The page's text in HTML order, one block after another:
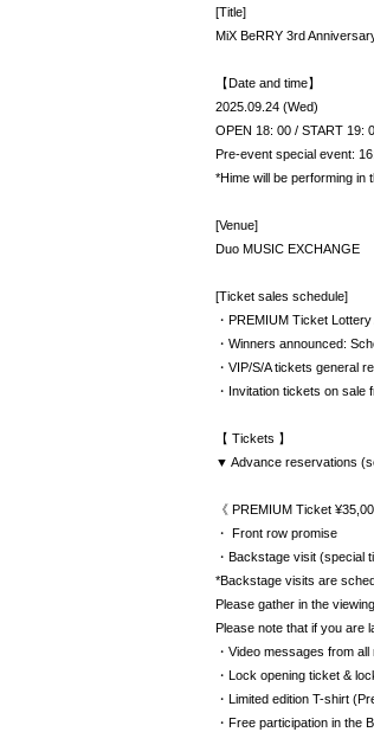
[Title]
MiX BeRRY 3rd
【Date and time】
2025.09.24 (Wed)
OPEN 18: 00 / START 19:
Pre-event special event:
*Hime will be performing in
[Venue]
Duo MUSIC EXCHANGE
[Ticket sales schedule]
・PREMIUM Ticket
・Winners announced:
・VIP/S/A tickets general
・Invitation tickets on sale
【 Tickets 】
▼ Advance reservations
《 PREMIUM Ticket
・ Front row promise
・Backstage visit (special
*Backstage visits are
Please gather in the
Please note that if you are
・Video messages from
・Lock opening ticket &
・Limited edition T-shirt
・Free participation in the